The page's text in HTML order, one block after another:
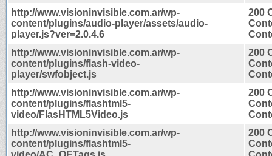
http://www.visioninvisible.com.ar/wp-
content/plugins/audio-player/assets/audio-
player.js?ver=2.0.4.6
200
http://www.visioninvisible.com.ar/wp-
content/plugins/flash-video-
player/swfobject.js
200
http://www.visioninvisible.com.ar/wp-
content/plugins/flashtml5-
video/FlasHTML5Video.js
200
http://www.visioninvisible.com.ar/wp-
content/plugins/flashtml5-
200